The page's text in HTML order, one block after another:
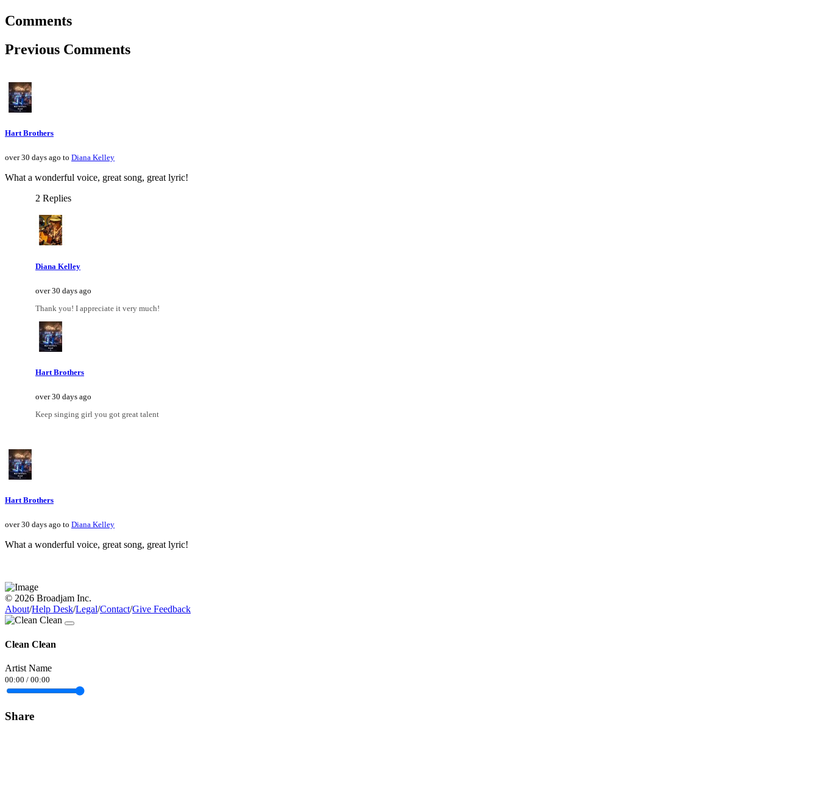
Comments
Previous Comments
Hart Brothers
over 30 days ago to Diana Kelley
What a wonderful voice, great song, great lyric!
2 Replies
Diana Kelley
over 30 days ago
Thank you! I appreciate it very much!
Hart Brothers
over 30 days ago
Keep singing girl you got great talent
Hart Brothers
over 30 days ago to Diana Kelley
What a wonderful voice, great song, great lyric!
© 2026 Broadjam Inc.
About/Help Desk/Legal/Contact/Give Feedback
Clean Clean
Artist Name
00:00 / 00:00
Share